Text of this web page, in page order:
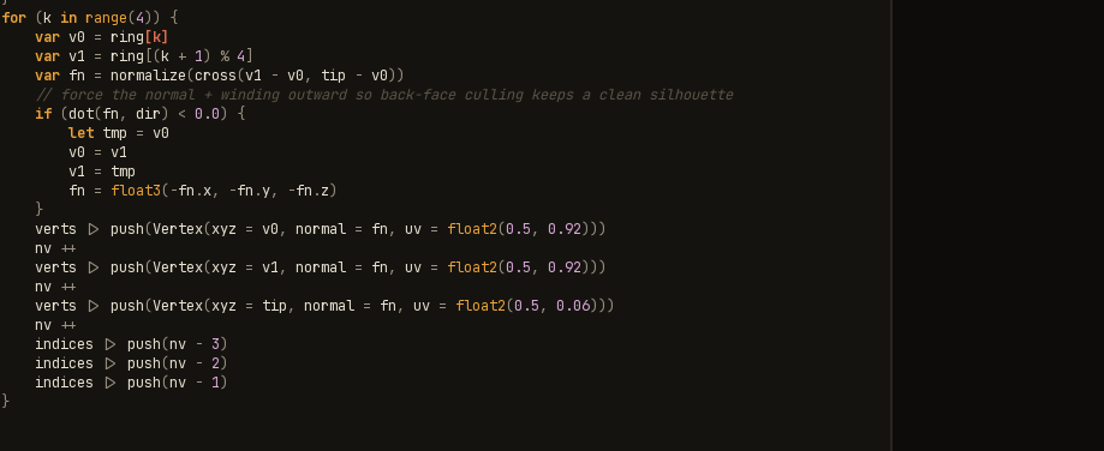
for (k in range(4))
{
var v0 = ring [k]
var v1 = ring [(k + 1) % 4
var fn = normalize(cross(v1 - v0, tip - v0))
// force the normal + winding outward so back-face culling keeps a clean silhouette
if (dot(fn, dir) < 0.0)
{
let tmp = v0
v0 = v1
v1 = tmp
fn = float3(-fn .x, -fn .y, -fn .z)
}
verts
|> push(Vertex(xyz = v0, normal = fn, uv = float2(0.5, 0.92)))
nv ++
verts
|> push(Vertex(xyz = v1, normal = fn, uv = float2(0.5, 0.92)))
nv ++
verts
|> push(Vertex(xyz = tip, normal = fn, uv = float2(0.5, 0.06)))
nv ++
indices
|> push(nv - 3)
indices
|> push(nv - 2)
indices
|> push(nv - 1)
}